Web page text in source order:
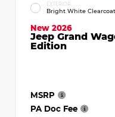
EXTERIOR
Bright White Clearcoat
New 2026
Jeep Grand
Edition
MSRP
PA Doc Fee